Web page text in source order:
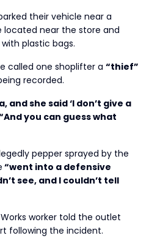
their vehicle near a
near the store and
plastic bags.
called one shoplifter a “thief”
recorded.
and she said ‘I don’t give a
you can guess what
pepper sprayed by the
“went into a defensive
see, and I couldn’t tell
worker told the outlet
following the incident.